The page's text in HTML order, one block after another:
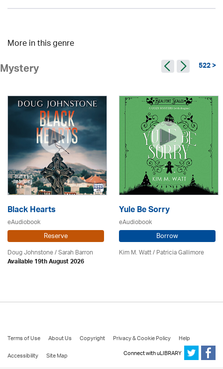
More in this genre
Mystery 522 >
Black Hearts
eAudiobook
Reserve
Doug Johnstone / Sarah Barron
Available 19th August 2026
Yule Be Sorry
eAudiobook
Borrow
Kim M. Watt /Patricia Gallimore
Terms of Use About Us Copyright Privacy & Cookie Policy
Help
Accessibility
Site Map Connect with uLIBRARY